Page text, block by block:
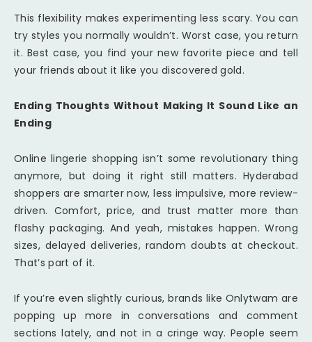
This flexibility makes experimenting less scary. You can
try styles you normally wouldn’t. Worst case, you return
it. Best case, you find your new favorite piece and tell
your friends about it like you discovered gold.
Ending Thoughts Without Making It Sound Like an
Ending
Online lingerie shopping isn’t some revolutionary thing
anymore, but doing it right still matters. Hyderabad
shoppers are smarter now, less impulsive, more review-
driven. Comfort, price, and trust matter more than
flashy packaging. And yeah, mistakes happen. Wrong
sizes, delayed deliveries, random doubts at checkout.
That’s part of it.
If you’re even slightly curious, brands like Onlytwam are
popping up more in conversations and comment
sections lately, and not in a cringe way. People seem